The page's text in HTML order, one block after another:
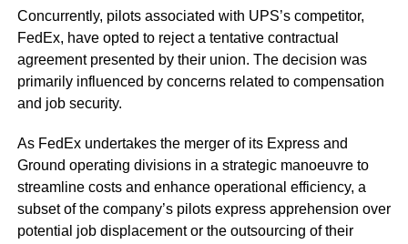
Concurrently, pilots associated with UPS’s competitor,
FedEx, have opted to reject a tentative contractual
agreement presented by their union. The decision was
primarily influenced by concerns related to compensation
and job security.
As FedEx undertakes the merger of its Express and
Ground operating divisions in a strategic manoeuvre to
streamline costs and enhance operational efficiency, a
subset of the company’s pilots express apprehension over
potential job displacement or the outsourcing of their